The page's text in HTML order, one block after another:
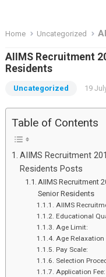
Home Uncategorized
AIIMS Recruitment
Residents
Uncategorized 19
Table of Contents
AIIMS Recruitment
Residents Posts
AIIMS Recruitment
Senior Residents
AIIMS
Educational
Age Limit:
Age Relaxation
Pay Scale:
Selection
Application Fee: